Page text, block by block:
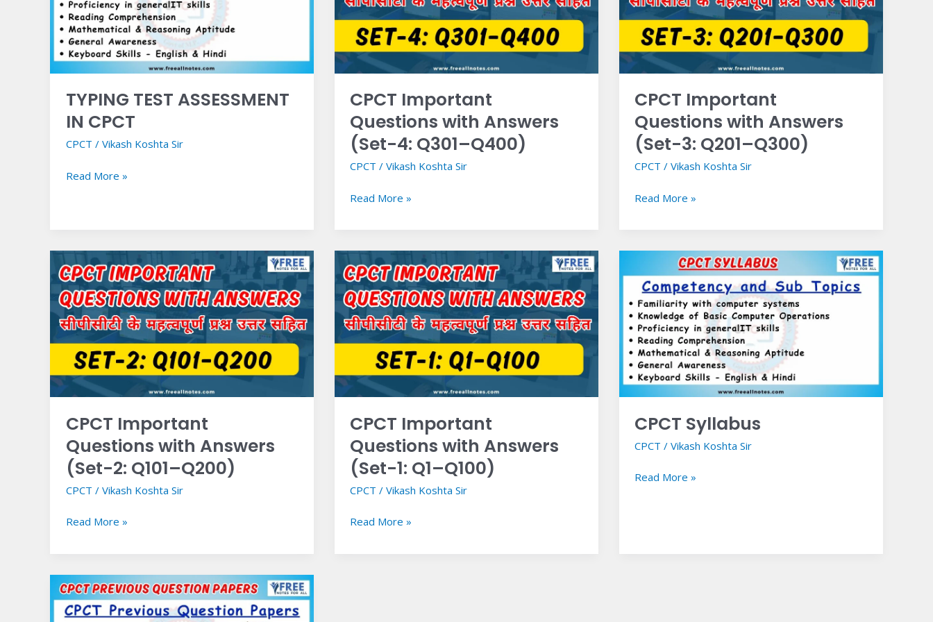
TYPING TEST ASSESSMENT
IN CPCT
CPCT / Vikash Koshta Sir
Read More »
CPCT Important
Questions with Answers
(Set-4: Q301–Q400)
CPCT /Vikash Koshta Sir
(Set-
4:
Q301–
Q400)
Read More »
CPCT Important
Questions with Answers
(Set-3: Q201–Q300)
CPCT /Vikash Koshta Sir
(Set-
3:
Q201–
Q300)
Read More »
CPCT Important
Questions with Answers
(Set-2: Q101–Q200)
CPCT / Vikash Koshta Sir
CPCT
Important
Questions
with
Answers
(Set-
Q101–
Q200)
Read More »
CPCT Important
Questions with Answers
(Set-1: Q1–Q100)
CPCT /Vikash Koshta Sir
CPCT
Important
Questions
with
Answers
(Set-
Q1–
Q100)
Read More »
CPCT Syllabus
CPCT /Vikash Koshta Sir
Syllabus
Read More »
CPCT
Previous
Question